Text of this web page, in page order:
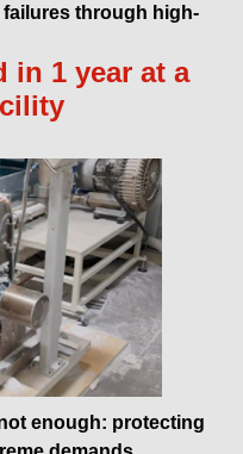
through high-
in 1 year at a
enough: protecting